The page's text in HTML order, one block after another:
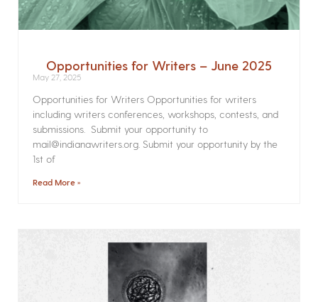
Opportunities for Writers – June 2025
May 27, 2025
Opportunities for Writers Opportunities for writers
including writers conferences, workshops, contests, and
submissions. Submit your opportunity to
mail@indianawriters.org. Submit your opportunity by the
1st of
Read More »